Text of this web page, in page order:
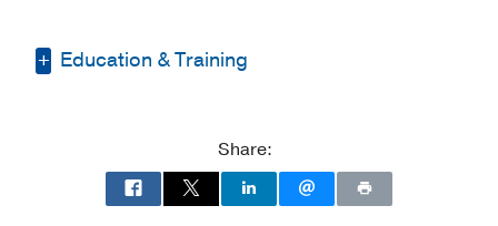
Education & Training
University School of Medicine
2014)
Residency -Christiana Care Health
Share: